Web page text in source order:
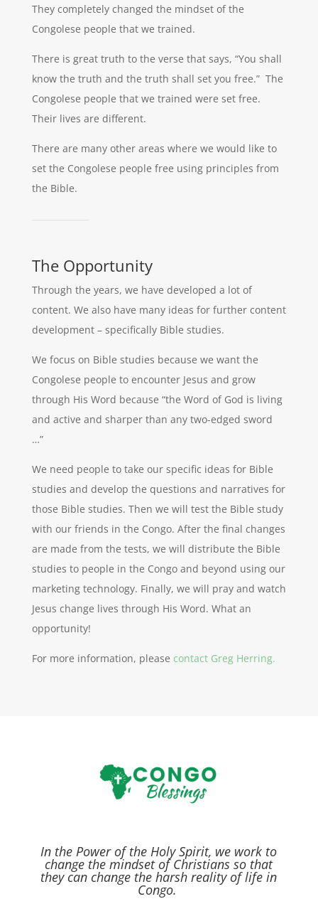
They completely changed the mindset of the
Congolese people that we trained.
There is great truth to the verse that says, “You shall
know the truth and the truth shall set you free.” The
Congolese people that we trained were set free.
Their lives are different.
There are many other areas where we would like to
set the Congolese people free using principles from
the Bible.
The Opportunity
Through the years, we have developed a lot of
content. We also have many ideas for further content
development – specifically Bible studies.
We focus on Bible studies because we want the
Congolese people to encounter Jesus and grow
through His Word because “the Word of God is living
and active and sharper than any two-edged sword
…”
We need people to take our specific ideas for Bible
studies and develop the questions and narratives for
those Bible studies. Then we will test the Bible study
with our friends in the Congo. After the final changes
are made from the tests, we will distribute the Bible
studies to people in the Congo and beyond using our
marketing technology. Finally, we will pray and watch
Jesus change lives through His Word. What an
opportunity!
For more information, please contact Greg Herring.
In the Power of the Holy Spirit, we work to
change the mindset of Christians so that
they can change the harsh reality of life in
Congo.